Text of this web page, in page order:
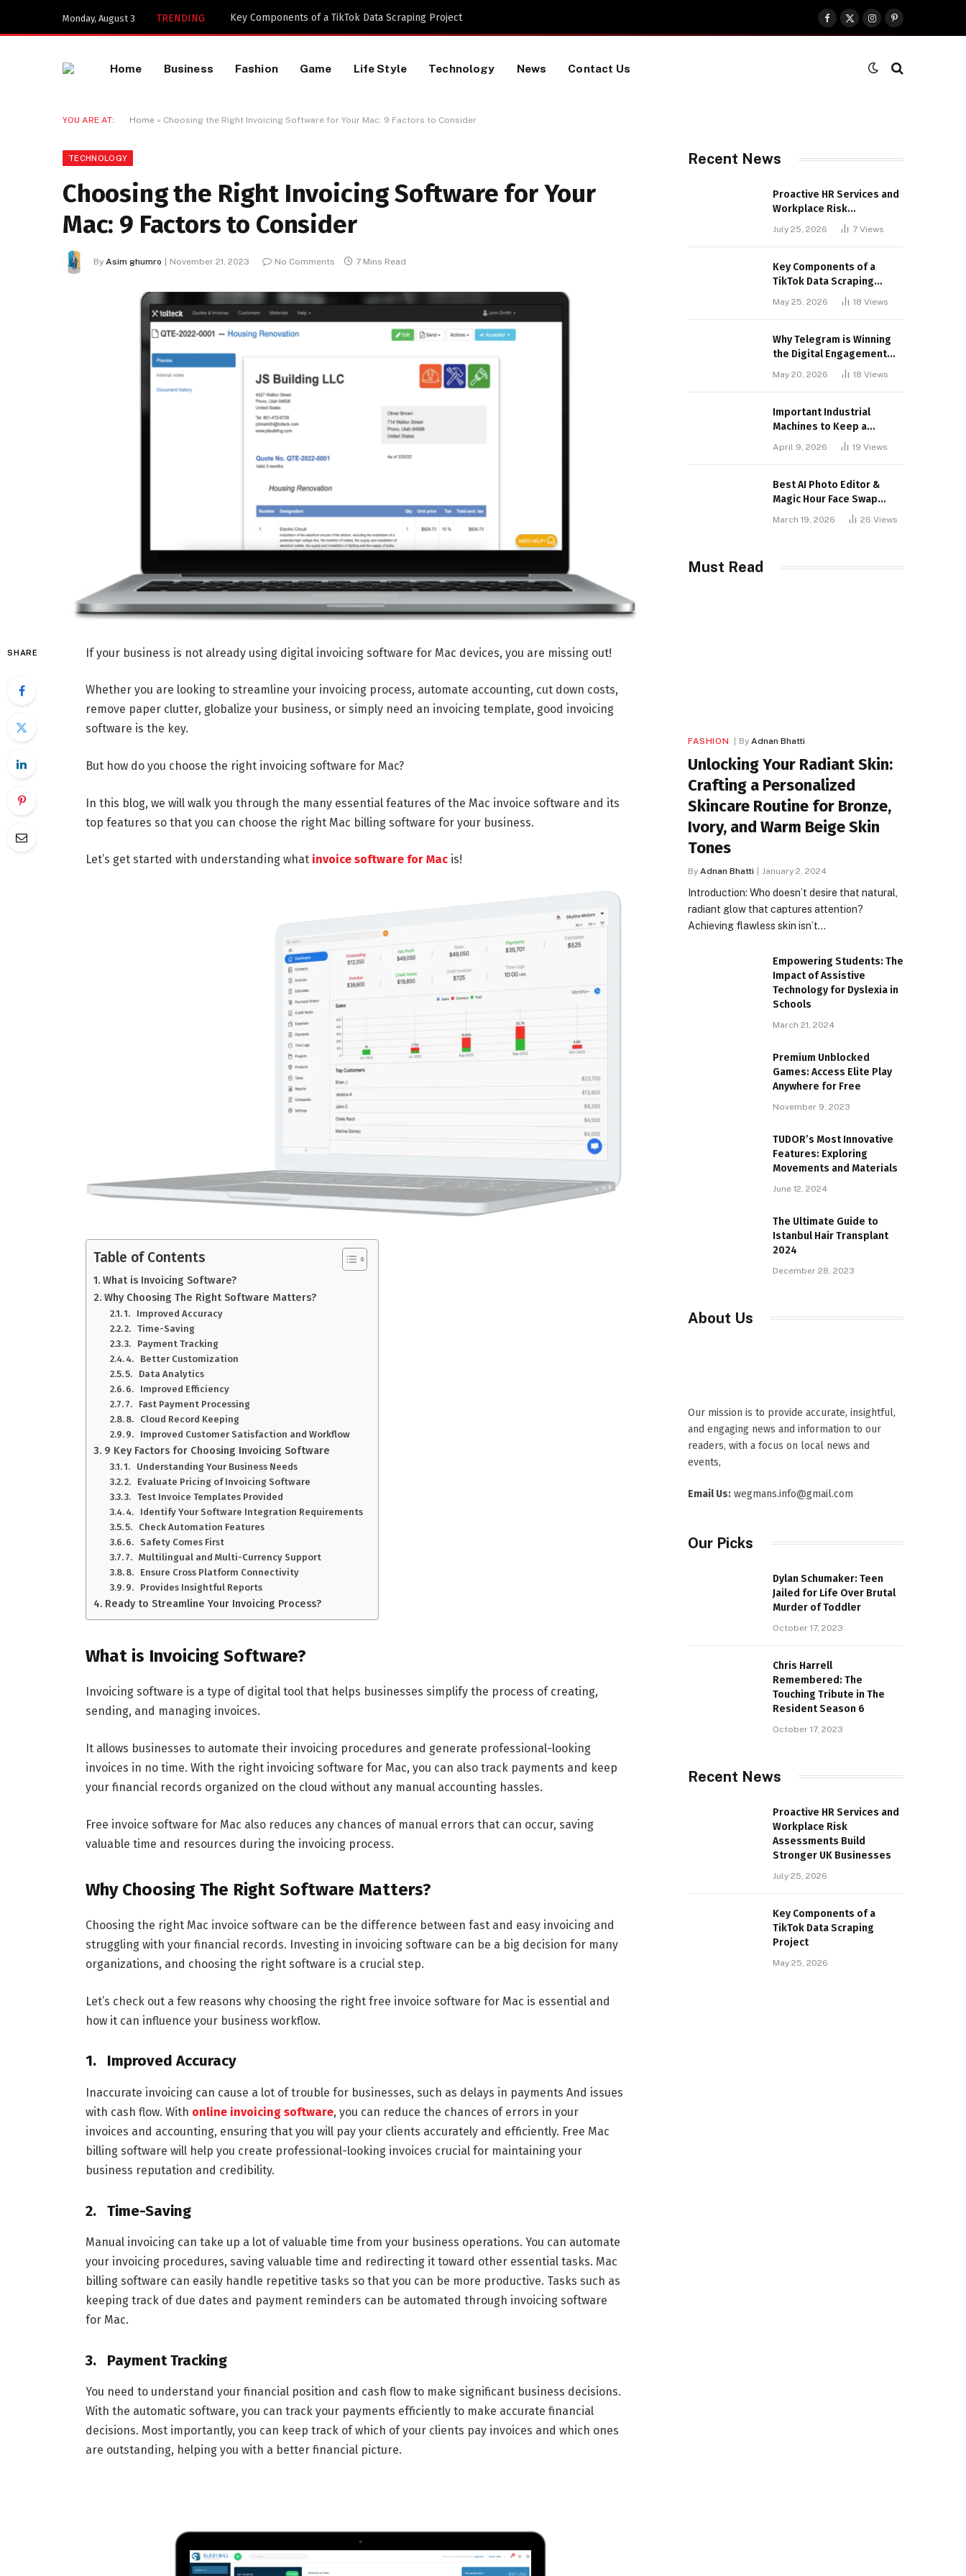
Monday, August 3 TRENDING Key Components of a TikTok Data Scraping Project
Facebook
X
(Twitter)
InstagramPinterest
Home Business Fashion Game Life Style Technology News Contact Us
YOU ARE AT: Home » Choosing the Right Invoicing Software for Your Mac: 9 Factors to Consider
TECHNOLOGY
Choosing the Right Invoicing Software for Your
Mac: 9 Factors to Consider
By Asim ghumro November 21, 2023 No Comments 7 Mins Read
SHARE If your business is not already using digital invoicing software for Mac devices, you are missing out!
Whether you are looking to streamline your invoicing process, automate accounting, cut down costs,
remove paper clutter, globalize your business, or simply need an invoicing template, good invoicing
software is the key.
But how do you choose the right invoicing software for Mac?
In this blog, we will walk you through the many essential features of the Mac invoice software and its
top features so that you can choose the right Mac billing software for your business.
Let’s get started with understanding what invoice software for Macis!
Table of Contents
What is Invoicing Software?
Why Choosing The Right Software Matters?
1. Improved Accuracy
2. Time-Saving
3. Payment Tracking
4. Better Customization
5. Data Analytics
6. Improved Efficiency
7. Fast Payment Processing
8. Cloud Record Keeping
9. Improved Customer Satisfaction and Workflow
9 Key Factors for Choosing Invoicing Software
1. Understanding Your Business Needs
2. Evaluate Pricing of Invoicing Software
3. Test Invoice Templates Provided
4. Identify Your Software Integration Requirements
5. Check Automation Features
6. Safety Comes First
7. Multilingual and Multi-Currency Support
8. Ensure Cross Platform Connectivity
9. Provides Insightful Reports
Ready to Streamline Your Invoicing Process?
What is Invoicing Software?
Invoicing software is a type of digital tool that helps businesses simplify the process of creating,
sending, and managing invoices.
It allows businesses to automate their invoicing procedures and generate professional-looking
invoices in no time. With the right invoicing software for Mac, you can also track payments and keep
your financial records organized on the cloud without any manual accounting hassles.
Free invoice software for Mac also reduces any chances of manual errors that can occur, saving
valuable time and resources during the invoicing process.
Why Choosing The Right Software Matters?
Choosing the right Mac invoice software can be the difference between fast and easy invoicing and
struggling with your financial records. Investing in invoicing software can be a big decision for many
organizations, and choosing the right software is a crucial step.
Let’s check out a few reasons why choosing the right free invoice software for Mac is essential and
how it can influence your business workflow.
1. Improved Accuracy
Inaccurate invoicing can cause a lot of trouble for businesses, such as delays in payments And issues
with cash flow. With online invoicing software, you can reduce the chances of errors in your
invoices and accounting, ensuring that you will pay your clients accurately and efficiently. Free Mac
billing software will help you create professional-looking invoices crucial for maintaining your
business reputation and credibility.
2. Time-Saving
Manual invoicing can take up a lot of valuable time from your business operations. You can automate
your invoicing procedures, saving valuable time and redirecting it toward other essential tasks. Mac
billing software can easily handle repetitive tasks so that you can be more productive. Tasks such as
keeping track of due dates and payment reminders can be automated through invoicing software
for Mac.
3. Payment Tracking
You need to understand your financial position and cash flow to make significant business decisions.
With the automatic software, you can track your payments efficiently to make accurate financial
decisions. Most importantly, you can keep track of which of your clients pay invoices and which ones
are outstanding, helping you with a better financial picture.
Recent News
Proactive HR Services and
Workplace Risk
Assessments Build
Stronger UK Businesses
July 25, 2026 7 Views
Key Components of a
TikTok Data Scraping
May 25, 2026 18 Views
Why Telegram is Winning
the Digital Engagement
May 20, 2026 18 Views
Important Industrial
Machines to Keep a
April 9, 2026 19 Views
Best AI Photo Editor &
Magic Hour Face Swap
March 19, 2026 26 Views
Must Read
FASHION By Adnan Bhatti
Unlocking Your Radiant Skin:
Crafting a Personalized
Skincare Routine for Bronze,
Ivory, and Warm Beige Skin
Tones
By Adnan Bhatti January 2, 2024
Introduction: Who doesn’t desire that natural,
radiant glow that captures attention?
Achieving flawless skin isn’t…
Empowering Students: The
Impact of Assistive
Technology for Dyslexia in
Schools
March 21, 2024
Premium Unblocked
Games: Access Elite Play
Anywhere for Free
November 9, 2023
TUDOR’s Most Innovative
Features: Exploring
Movements and Materials
June 12, 2024
The Ultimate Guide to
Istanbul Hair Transplant
2024
December 28, 2023
About Us
Our mission is to provide accurate, insightful,
and engaging news and information to our
readers, with a focus on local news and
events,
Email Us: wegmans.info@gmail.com
Our Picks
Dylan Schumaker: Teen
Jailed for Life Over Brutal
Murder of Toddler
October 17, 2023
Chris Harrell
Remembered: The
Touching Tribute in The
Resident Season 6
October 17, 2023
Recent News
Proactive HR Services and
Workplace Risk
Assessments Build
Stronger UK Businesses
July 25, 2026
Key Components of a
TikTok Data Scraping
Project
May 25, 2026